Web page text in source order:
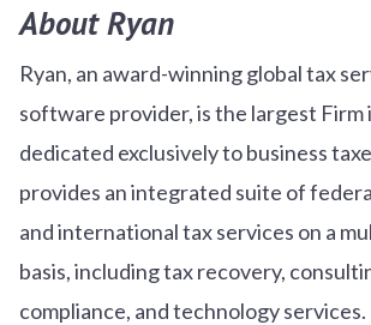
About Ryan
Ryan, an award-winning global tax
software provider, is the largest Firm
dedicated exclusively to business
provides an integrated suite of
and international tax services on a
basis, including tax recovery,
compliance, and technology